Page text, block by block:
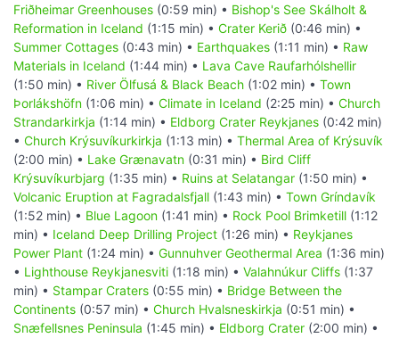
Friðheimar Greenhouses (0:59 min) • Bishop's See Skálholt &
Reformation in Iceland (1:15 min) • Crater Kerið (0:46 min) •
Summer Cottages (0:43 min) • Earthquakes (1:11 min) • Raw
Materials in Iceland (1:44 min) • Lava Cave Raufarhólshellir
(1:50 min) • River Ölfusá & Black Beach (1:02 min) • Town
Þorlákshöfn (1:06 min) • Climate in Iceland (2:25 min) • Church
Strandarkirkja (1:14 min) • Eldborg Crater Reykjanes (0:42 min)
• Church Krýsuvíkurkirkja (1:13 min) • Thermal Area of Krýsuvík
(2:00 min) • Lake Grænavatn (0:31 min) • Bird Cliff
Krýsuvíkurbjarg (1:35 min) • Ruins at Selatangar (1:50 min) •
Volcanic Eruption at Fagradalsfjall (1:43 min) • Town Gríndavík
(1:52 min) • Blue Lagoon (1:41 min) • Rock Pool Brimketill (1:12
min) • Iceland Deep Drilling Project (1:26 min) • Reykjanes
Power Plant (1:24 min) • Gunnuhver Geothermal Area (1:36 min)
• Lighthouse Reykjanesviti (1:18 min) • Valahnúkur Cliffs (1:37
min) • Stampar Craters (0:55 min) • Bridge Between the
Continents (0:57 min) • Church Hvalsneskirkja (0:51 min) •
Snæfellsnes Peninsula (1:45 min) • Eldborg Crater (2:00 min) •